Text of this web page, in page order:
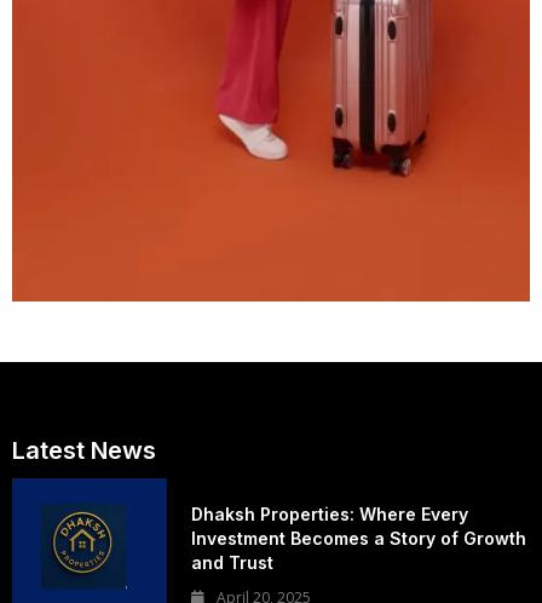
Latest News
Dhaksh Properties: Where Every
Investment Becomes a Story of Growth
and Trust
April 20, 2025